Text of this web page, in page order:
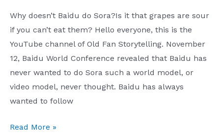
Github
Copilot?
Why doesn’t Baidu do Sora?Is it that grapes are sour
if you can’t eat them? Hello everyone, this is the
YouTube channel of Old Fan Storytelling. November
12, Baidu World Conference revealed that Baidu has
never wanted to do Sora such a world model, or
video model, never thought. Baidu has always
wanted to follow
Why
Read More »